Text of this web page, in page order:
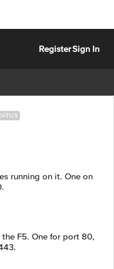
RegisterSign In
running on it. One on
F5. One for port 80,